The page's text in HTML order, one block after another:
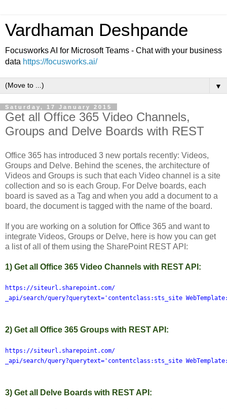
Vardhaman Deshpande
Focusworks AI for Microsoft Teams - Chat with your business
data https://focusworks.ai/
▼
Saturday, 17 January 2015
Get all Office 365 Video Channels,
Groups and Delve Boards with REST
Office 365 has introduced 3 new portals recently: Videos,
Groups and Delve. Behind the scenes, the architecture of
Videos and Groups is such that each Video channel is a site
collection and so is each Group. For Delve boards, each
board is saved as a Tag and when you add a document to a
board, the document is tagged with the name of the board.
If you are working on a solution for Office 365 and want to
integrate Videos, Groups or Delve, here is how you can get
a list of all of them using the SharePoint REST API:
1) Get all Office 365 Video Channels with REST API:
https://siteurl.sharepoint.com/
_api/search/query?querytext='contentclass:sts_site
2) Get all Office 365 Groups with REST API:
https://siteurl.sharepoint.com/
_api/search/query?querytext='contentclass:sts_site
3) Get all Delve Boards with REST API: